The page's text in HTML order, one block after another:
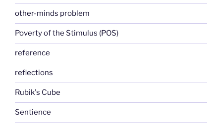
other-minds problem
Poverty of the Stimulus (POS)
reference
reflections
Rubik's Cube
Sentience